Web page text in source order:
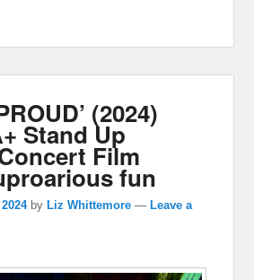
(2024)
Stand Up
Film
fun
by Liz Whittemore — Leave a